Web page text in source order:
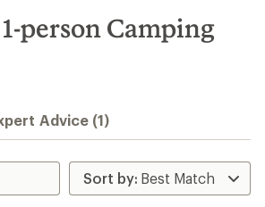
person Camping
Advice (1)